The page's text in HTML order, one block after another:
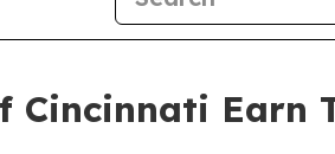
Cincinnati Earn